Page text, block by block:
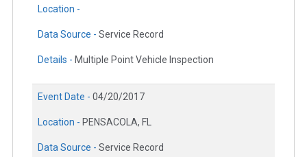
Location -
Data Source - Service Record
Details - Multiple Point Vehicle Inspection
Event Date - 04/20/2017
Location - PENSACOLA, FL
Data Source - Service Record